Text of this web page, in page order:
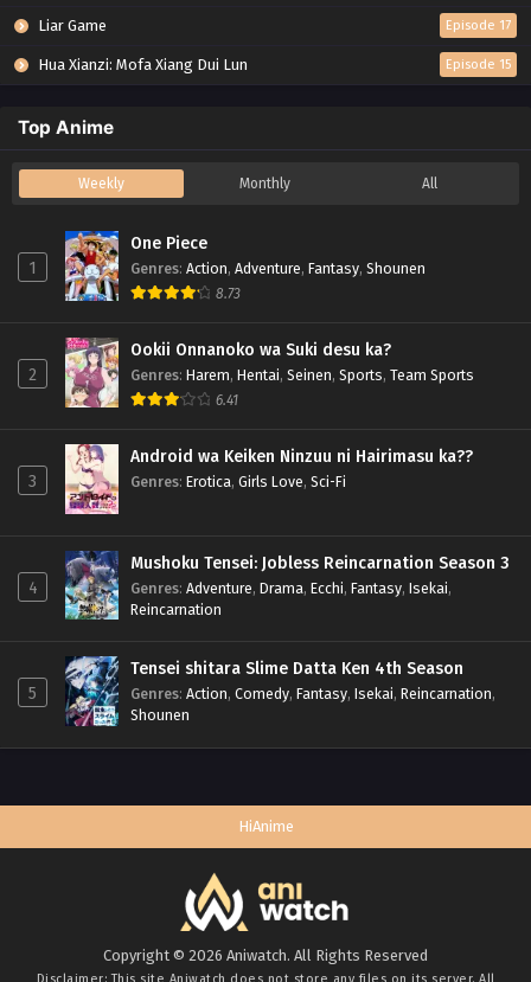
Liar Game Episode 17
Hua Xianzi: Mofa Xiang Dui Lun Episode 15
Top Anime
Weekly Monthly All
1
One Piece
Genres: Action, Adventure, Fantasy, Shounen
8.73
2
Ookii Onnanoko wa Suki desu ka?
Genres: Harem, Hentai, Seinen, Sports, Team Sports
6.41
3
Android wa Keiken Ninzuu ni Hairimasu ka??
Genres: Erotica, Girls Love, Sci-Fi
4
Mushoku Tensei: Jobless Reincarnation Season 3
Genres: Adventure, Drama, Ecchi, Fantasy, Isekai,
Reincarnation
5
Tensei shitara Slime Datta Ken 4th Season
Genres: Action, Comedy, Fantasy, Isekai, Reincarnation,
Shounen
HiAnime
Copyright © 2026 Aniwatch. All Rights Reserved